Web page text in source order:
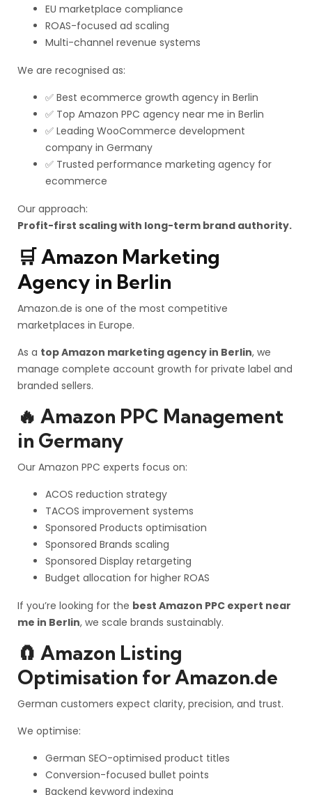
EU marketplace compliance
ROAS-focused ad scaling
Multi-channel revenue systems
We are recognised as:
✅ Best ecommerce growth agency in Berlin
✅ Top Amazon PPC agency near me in Berlin
✅ Leading WooCommerce development
company in Germany
✅ Trusted performance marketing agency for
ecommerce
Our approach:
Profit-first scaling with long-term brand authority.
🛒 Amazon Marketing
Agency in Berlin
Amazon.de is one of the most competitive
marketplaces in Europe.
As a top Amazon marketing agency in Berlin, we
manage complete account growth for private label and
branded sellers.
🔥 Amazon PPC Management
in Germany
Our Amazon PPC experts focus on:
ACOS reduction strategy
TACOS improvement systems
Sponsored Products optimisation
Sponsored Brands scaling
Sponsored Display retargeting
Budget allocation for higher ROAS
If you’re looking for the best Amazon PPC expert near
me in Berlin, we scale brands sustainably.
🧲 Amazon Listing
Optimisation for Amazon.de
German customers expect clarity, precision, and trust.
We optimise:
German SEO-optimised product titles
Conversion-focused bullet points
Backend keyword indexing